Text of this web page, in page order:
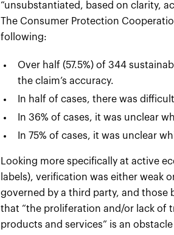
“unsubstantiated, based on clarity,
The Consumer Protection
following:
Over half (57.5%) of 344
the claim’s accuracy.
In half of cases, there was
In 36% of cases, it was unclear
In 75% of cases, it was unclear
Looking more specifically at active
labels), verification was either weak
governed by a third party, and those
that “the proliferation and/or lack of
products and services” is an